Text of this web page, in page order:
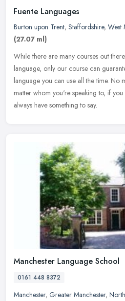
Fuente Languages
Burton upon Trent, Staffordshire, West
(27.07 ml)
While there are many courses out
language, only our course can
language you can use all the time. No
matter whom you're speaking to, if
always have something to say.
Manchester Language School
0161 448 8372
Manchester, Greater Manchester,